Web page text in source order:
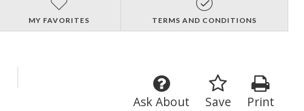
MY FAVORITES TERMS AND CONDITIONS
Print
Save
Ask About